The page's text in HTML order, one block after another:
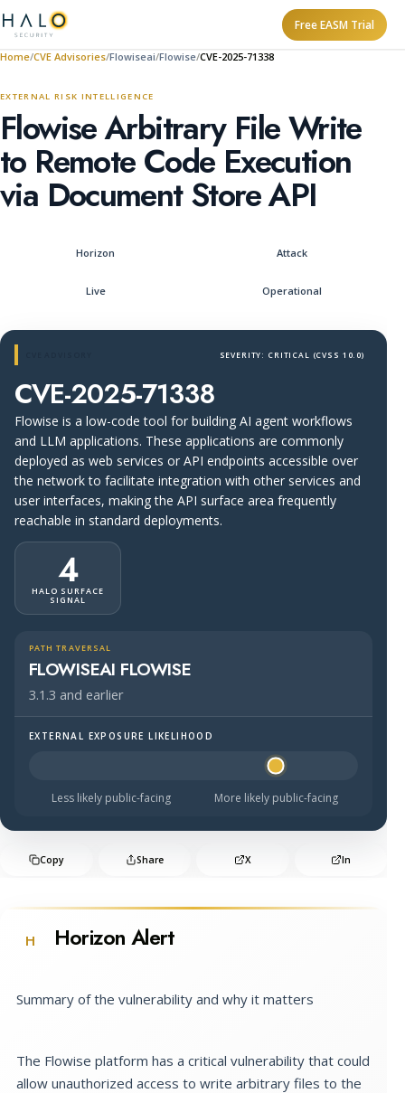
Free EASM Trial
Home CVE Advisories Flowiseai Flowise CVE-2025-71338
EXTERNAL RISK INTELLIGENCE
Flowise Arbitrary File Write
to Remote Code Execution
via Document Store API
Horizon Attack
Live Operational
SEVERITY: CRITICAL (CVSS 10.0)
CVE-2025-71338
Flowise is a low-code tool for building AI agent workflows
and LLM applications. These applications are commonly
deployed as web services or API endpoints accessible over
the network to facilitate integration with other services and
user interfaces, making the API surface area frequently
reachable in standard deployments.
4
HALO SURFACE
SIGNAL
PATH TRAVERSAL
FLOWISEAI FLOWISE
3.1.3 and earlier
Halo Surface Signal: 4 out of 5 — likely to be public-
EXTERNAL EXPOSURE LIKELIHOOD
Less likely public-facing More likely public-facing
Copy Share X In
H Horizon Alert
Summary of the vulnerability and why it matters
The Flowise platform has a critical vulnerability that could
allow unauthorized access to write arbitrary files to the